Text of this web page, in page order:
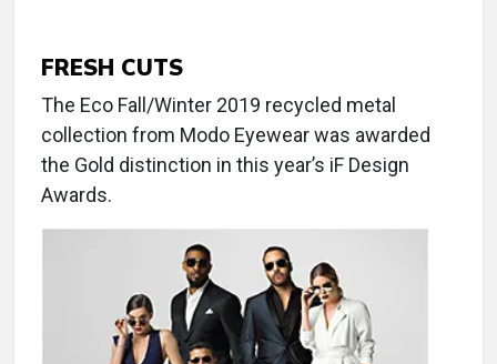
FRESH CUTS
The Eco Fall/Winter 2019 recycled metal
collection from Modo Eyewear was awarded
the Gold distinction in this year’s iF Design
Awards.